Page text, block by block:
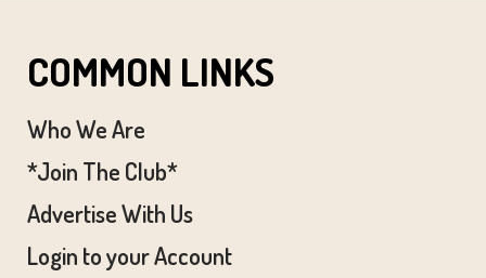
COMMON LINKS
Who We Are
*Join The Club*
Advertise With Us
Login to your Account